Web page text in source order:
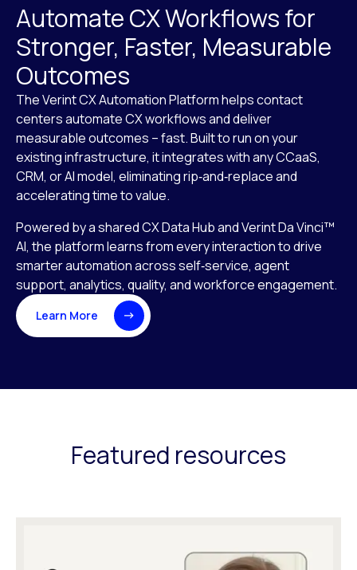
Automate CX Workflows for
Stronger, Faster, Measurable
Outcomes
The Verint CX Automation Platform helps contact
centers automate CX workflows and deliver
measurable outcomes – fast. Built to run on your
existing infrastructure, it integrates with any CCaaS,
CRM, or AI model, eliminating rip‑and‑replace and
accelerating time to value.
Powered by a shared CX Data Hub and Verint Da Vinci™
AI, the platform learns from every interaction to drive
smarter automation across self‑service, agent
support, analytics, quality, and workforce engagement.
Learn More
Featured resources